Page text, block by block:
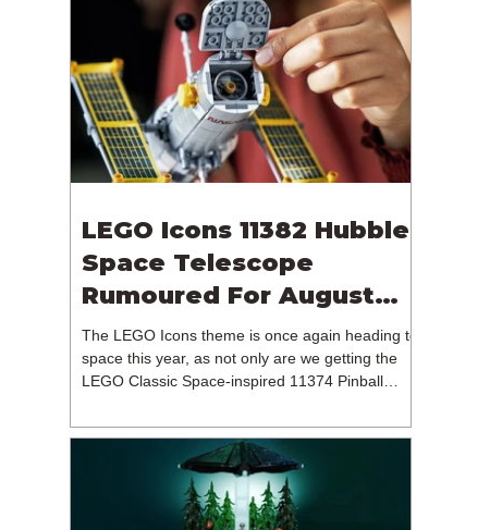
much consideration, we have made the difficult
decision to step away from the platform. More
than five years have passed since we first came
up with th
LEGO Icons 11382 Hubble
Space Telescope
Rumoured For August
2026
The LEGO Icons theme is once again heading to
space this year, as not only are we getting the
LEGO Classic Space-inspired 11374 Pinball
branded model. In particular, this is 11382
Hubble Space Telescope, which is one of two
sets for the Icons theme releasing on the 1st of
August 2026. The 18+ model includes a total of
1,552 pieces retailing for $139.99 / €129.99 /